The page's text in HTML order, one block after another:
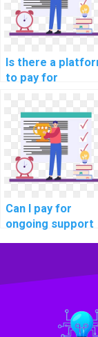
Is there a
to pay for
assignment
outsourcing?
Can I pay for
ongoing support